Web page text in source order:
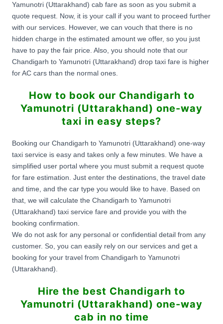
Yamunotri (Uttarakhand) cab fare as soon as you submit a
quote request. Now, it is your call if you want to proceed further
with our services. However, we can vouch that there is no
hidden charge in the estimated amount we offer, so you just
have to pay the fair price. Also, you should note that our
Chandigarh to Yamunotri (Uttarakhand) drop taxi fare is higher
for AC cars than the normal ones.
How to book our Chandigarh to
Yamunotri (Uttarakhand) one-way
taxi in easy steps?
Booking our Chandigarh to Yamunotri (Uttarakhand) one-way
taxi service is easy and takes only a few minutes. We have a
simplified user portal where you must submit a request quote
for fare estimation. Just enter the destinations, the travel date
and time, and the car type you would like to have. Based on
that, we will calculate the Chandigarh to Yamunotri
(Uttarakhand) taxi service fare and provide you with the
booking confirmation.
We do not ask for any personal or confidential detail from any
customer. So, you can easily rely on our services and get a
booking for your travel from Chandigarh to Yamunotri
(Uttarakhand).
Hire the best Chandigarh to
Yamunotri (Uttarakhand) one-way
cab in no time